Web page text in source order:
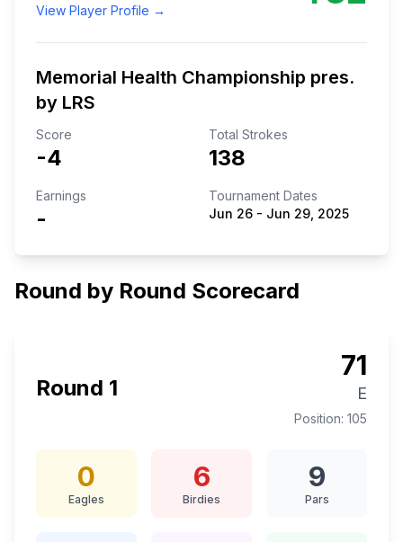
View Player Profile →
Memorial Health Championship pres.
by LRS
Score
-4
Total Strokes
138
Earnings
-
Tournament Dates
Jun 26 - Jun 29, 2025
Round by Round Scorecard
Round 1
71
E
Position: 105
0
Eagles
6
Birdies
9
Pars